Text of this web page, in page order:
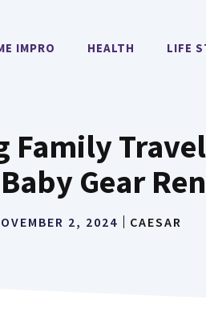
IMPRO HEALTH LIFE
Family
Gear
2, 2024 CAESAR